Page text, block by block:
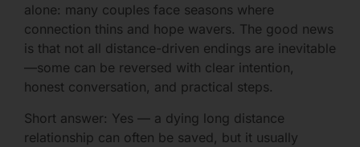
alone: many couples face seasons where
connection thins and hope wavers. The good news
is that not all distance-driven endings are inevitable
—some can be reversed with clear intention,
honest conversation, and practical steps.
Short answer: Yes — a dying long distance
relationship can often be saved, but it usually